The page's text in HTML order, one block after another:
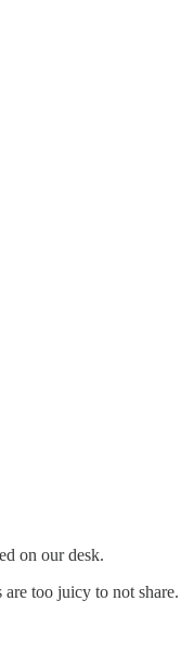
on our desk.
too juicy to not share.